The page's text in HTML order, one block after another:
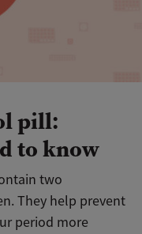
pill:
to know
two
They help prevent
period more